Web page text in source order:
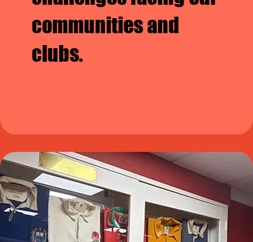
communities and
clubs.